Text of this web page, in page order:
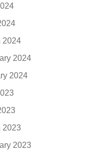
2024
2024
2024
2023
2023